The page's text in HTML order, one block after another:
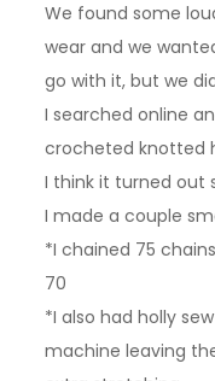
We found some
wear and we
go with it, but we
I searched online
crocheted knotted
I think it turned out
I made a couple
*I chained 75
70
*I also had holly
machine leaving